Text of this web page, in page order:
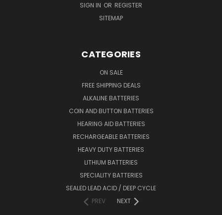
SIGN IN OR REGISTER
SITEMAP
CATEGORIES
ON SALE
FREE SHIPPING DEALS
ALKALINE BATTERIES
COIN AND BUTTON BATTERIES
HEARING AID BATTERIES
RECHARGEABLE BATTERIES
HEAVY DUTY BATTERIES
LITHIUM BATTERIES
SPECIALITY BATTERIES
SEALED LEAD ACID / DEEP CYCLE
PREV
NEXT